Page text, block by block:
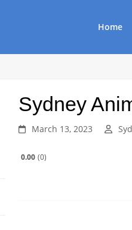
Home
Sydney
March 13, 2023
0.00 0